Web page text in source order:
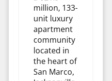
million, 133-
unit luxury
apartment
community
located in
the heart of
San Marco,